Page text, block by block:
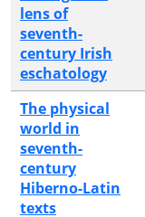
lens of
seventh-
century Irish
eschatology
The physical
world in
seventh-
century
Hiberno-Latin
texts